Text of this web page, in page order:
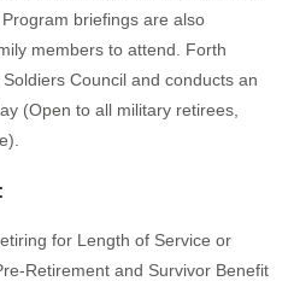
briefings are also
members to attend. Forth
Council and conducts an
(Open to all military retirees,
for Length of Service or
Retirement and Survivor Benefit